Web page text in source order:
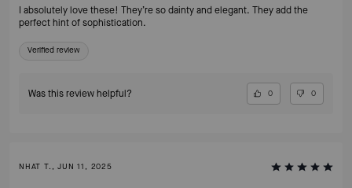
I absolutely love these! They’re so dainty and elegant. They add the
perfect hint of sophistication.
Verified review
Was this review helpful? 0 0
NHAT T., JUN 11, 2025